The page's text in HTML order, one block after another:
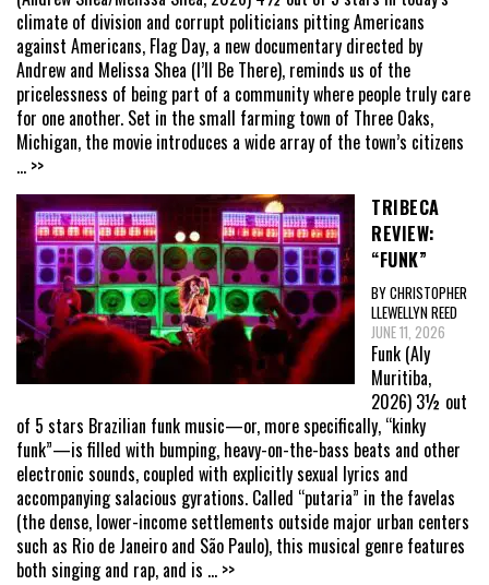
climate of division and corrupt politicians pitting Americans
against Americans, Flag Day, a new documentary directed by
Andrew and Melissa Shea (I’ll Be There), reminds us of the
pricelessness of being part of a community where people truly care
for one another. Set in the small farming town of Three Oaks,
Michigan, the movie introduces a wide array of the town’s citizens
... >>
TRIBECA
REVIEW:
“FUNK”
BY CHRISTOPHER
LLEWELLYN REED
JUNE 11, 2026
Funk (Aly
Muritiba,
2026) 3½ out
of 5 stars Brazilian funk music—or, more specifically, “kinky
funk”—is filled with bumping, heavy-on-the-bass beats and other
electronic sounds, coupled with explicitly sexual lyrics and
accompanying salacious gyrations. Called “putaria” in the favelas
(the dense, lower-income settlements outside major urban centers
such as Rio de Janeiro and São Paulo), this musical genre features
both singing and rap, and is ... >>